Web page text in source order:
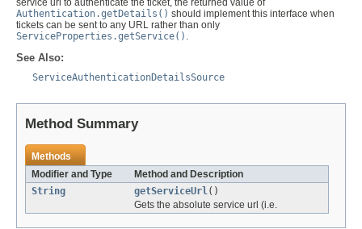
service url to authenticate the ticket, the returned value of
Authentication.getDetails() should implement this interface when
tickets can be sent to any URL rather than only
ServiceProperties.getService() .
See Also:
ServiceAuthenticationDetailsSource
Method Summary
Methods
Modifier and Type
Method and Description
String
getServiceUrl()
Gets the absolute service url (i.e.